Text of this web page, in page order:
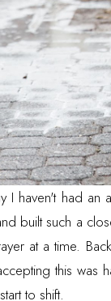
I haven't had an
built such a
at a time.
this
to shift.